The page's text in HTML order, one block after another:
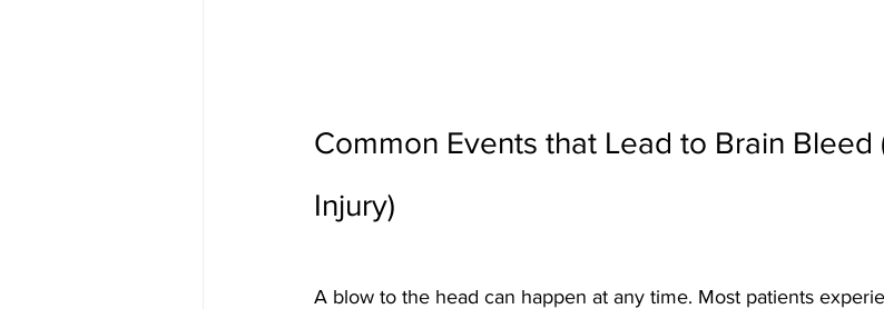
Common Events that Lead to Brain Bleed
Injury)
A blow to the head can happen at any time. Most patients